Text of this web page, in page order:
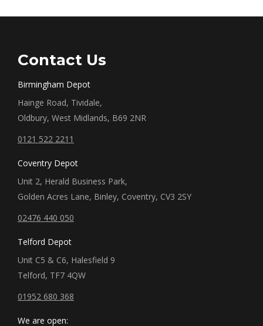
Contact Us
Birmingham Depot
Hainge Road, Tividale,
Oldbury, West Midlands, B69 2NR
0121 522 2211
Coventry Depot
Unit 2, Herald Business Park,
Golden Acres Lane, Binley, Coventry, CV3 2SY
02476 440 050
Telford Depot
Unit C5 & C6, Halesfield 9
Telford, TF7 4QW
01952 680 368
We are open: